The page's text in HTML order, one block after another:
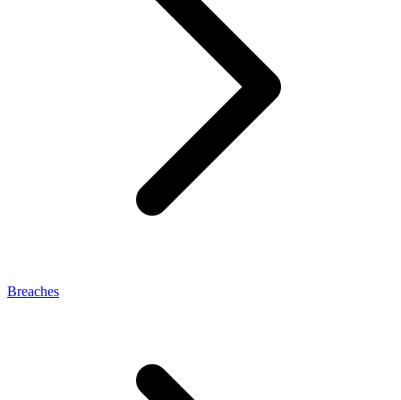
Breaches